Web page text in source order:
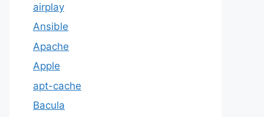
airplay
Ansible
Apache
Apple
apt-cache
Bacula